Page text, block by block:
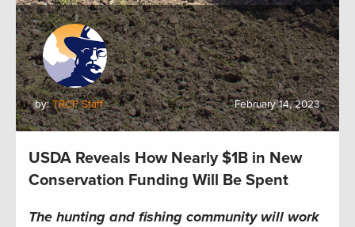
by:TRCP Staff February 14, 2023
USDA Reveals How Nearly $1B in New
Conservation Funding Will Be Spent
The hunting and fishing community will work